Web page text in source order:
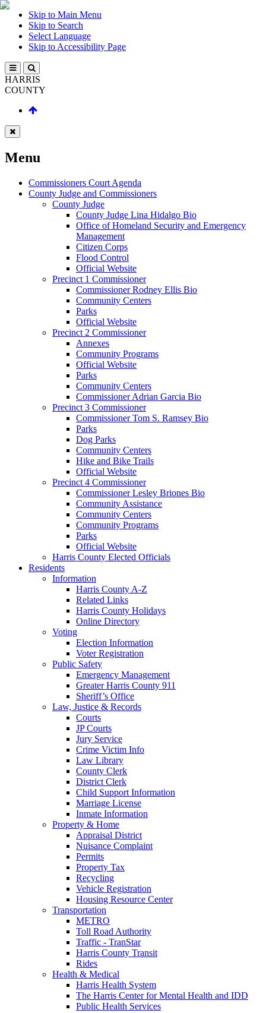
Skip to Main Menu
Skip to Search
Select Language
Skip to Accessibility Page
HARRIS
COUNTY
Menu
Commissioners Court Agenda
County Judge and Commissioners
County Judge
County Judge Lina Hidalgo Bio
Office of Homeland Security and Emergency
Management
Citizen Corps
Flood Control
Official Website
Precinct 1 Commissioner
Commissioner Rodney Ellis Bio
Community Centers
Parks
Official Website
Precinct 2 Commissioner
Annexes
Community Programs
Official Website
Parks
Community Centers
Commissioner Adrian Garcia Bio
Precinct 3 Commissioner
Commissioner Tom S. Ramsey Bio
Parks
Dog Parks
Community Centers
Hike and Bike Trails
Official Website
Precinct 4 Commissioner
Commissioner Lesley Briones Bio
Community Assistance
Community Centers
Community Programs
Parks
Official Website
Harris County Elected Officials
Residents
Information
Harris County A-Z
Related Links
Harris County Holidays
Online Directory
Voting
Election Information
Voter Registration
Public Safety
Emergency Management
Greater Harris County 911
Sheriff’s Office
Law, Justice & Records
Courts
JP Courts
Jury Service
Crime Victim Info
Law Library
County Clerk
District Clerk
Child Support Information
Marriage License
Inmate Information
Property & Home
Appraisal District
Nuisance Complaint
Permits
Property Tax
Recycling
Vehicle Registration
Housing Resource Center
Transportation
METRO
Toll Road Authority
Traffic - TranStar
Harris County Transit
Rides
Health & Medical
Harris Health System
The Harris Center for Mental Health and IDD
Public Health Services